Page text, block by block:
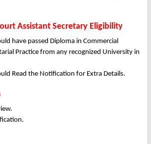
Assistant Secretary Eligibility
have passed Diploma in Commercial
Practice from any recognized University in
Read the Notification for Extra Details.